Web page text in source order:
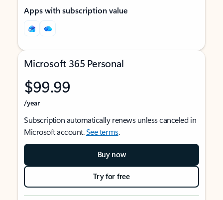
Apps with subscription value
Microsoft 365 Personal
$99.99
/year
Subscription automatically renews unless canceled in
Microsoft account.See terms.
Buy now
Try for free